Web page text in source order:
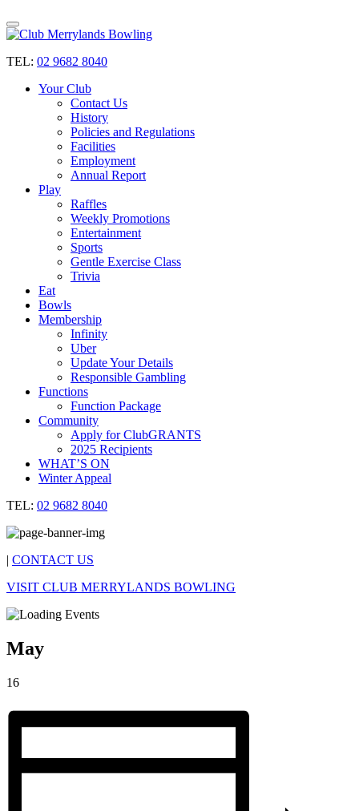
TEL: 02 9682 8040
Your Club
Contact Us
History
Policies and Regulations
Facilities
Employment
Annual Report
Play
Raffles
Weekly Promotions
Entertainment
Sports
Gentle Exercise Class
Trivia
Eat
Bowls
Membership
Infinity
Uber
Update Your Details
Responsible Gambling
Functions
Function Package
Community
Apply for ClubGRANTS
2025 Recipients
WHAT’S ON
Winter Appeal
TEL: 02 9682 8040
| CONTACT US
VISIT CLUB MERRYLANDS BOWLING
May
16